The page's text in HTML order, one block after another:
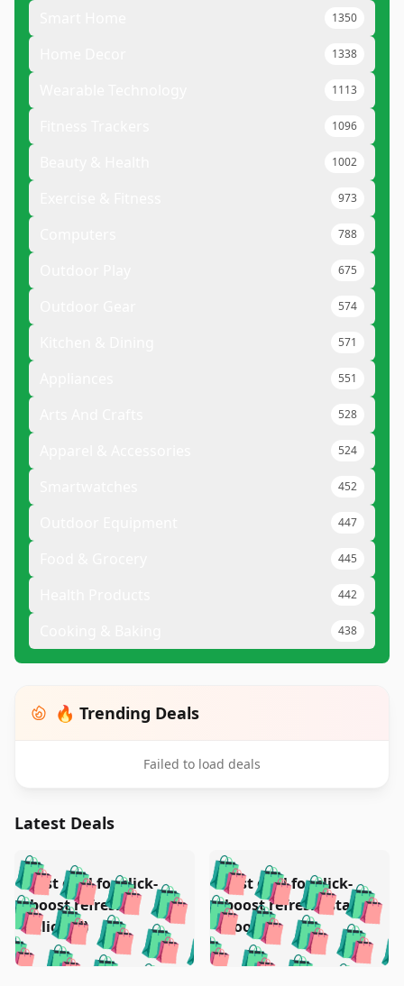
1350
1338
1113
1096
1002
973
788
675
574
571
551
528
524
452
447
445
442
438
🔥 Trending Deals
Failed to load deals
Latest Deals
🛍️🛍️🛍️🛍️ 🛍️🛍️🛍️
🛍️🛍️🛍️🛍️🛍️🛍️🛍️
🛍️🛍️
Test deal for click-
boost refresh
(clicked)
🛍️🛍️🛍️🛍️
🛍️ 🛍️🛍️🛍️🛍️
🛍️🛍️🛍️🛍️
Test deal for click-
boost refresh (stale
boost)